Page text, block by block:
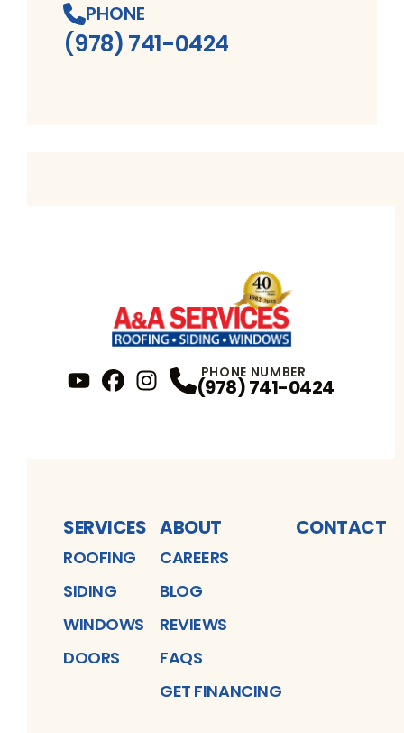
PHONE
(978) 741-0424
Profile
Instagram Profile
PHONE NUMBER
(978) 741-0424
SERVICES
ROOFING
SIDING
WINDOWS
DOORS
ABOUT
CAREERS
BLOG
REVIEWS
FAQS
GET FINANCING
CONTACT